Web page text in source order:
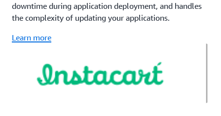
downtime during application deployment, and handles
the complexity of updating your applications.
Learn more